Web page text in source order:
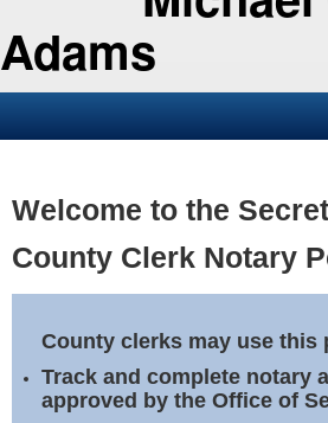
Adams
Business
Elections
Notary Commissions
Welcome to the
County Clerk Notary
County clerks may use this
Track and complete notary
approved by the Office of